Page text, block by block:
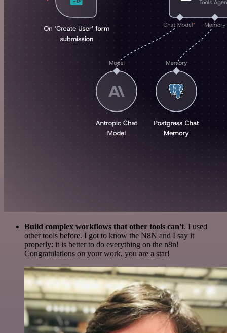
Build complex workflows that other tools can't. I used
other tools before. I got to know the N8N and I say it
properly: it is better to do everything on the n8n!
Congratulations on your work, you are a star!